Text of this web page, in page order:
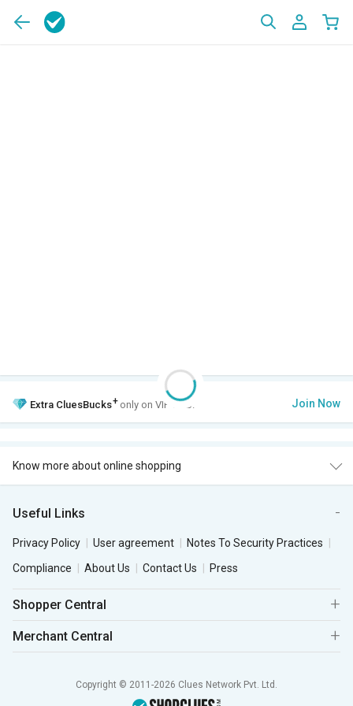
Extra CluesBucks+ only on VIP Club. Join Now
Know more about online shopping
Useful Links
Privacy Policy User agreement
Notes To Security Practices
Compliance
About Us Contact Us Press
Shopper Central
Merchant Central
Copyright © 2011-2026 Clues Network Pvt. Ltd.